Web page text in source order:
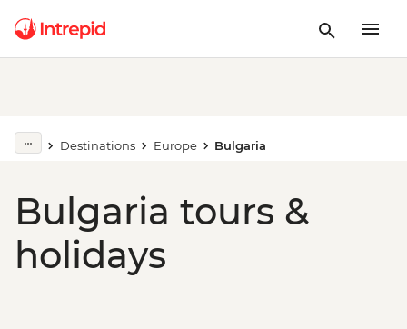
Destinations Europe Bulgaria
Bulgaria tours &
holidays